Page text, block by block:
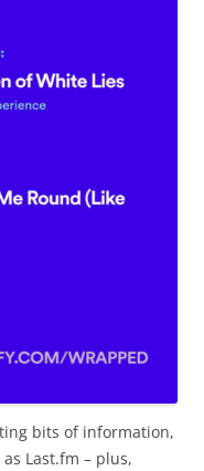
bits of information,
Last.fm – plus,